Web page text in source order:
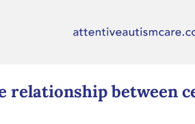
relationship between